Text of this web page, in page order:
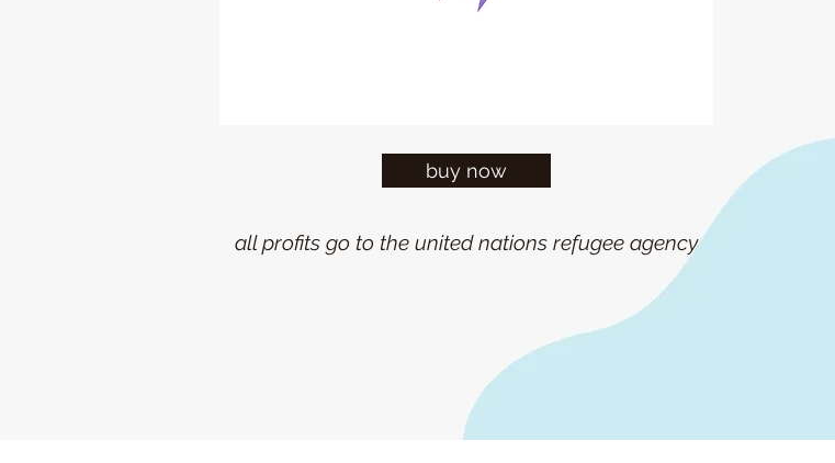
buy now
all profits go to the united nations refugee agency